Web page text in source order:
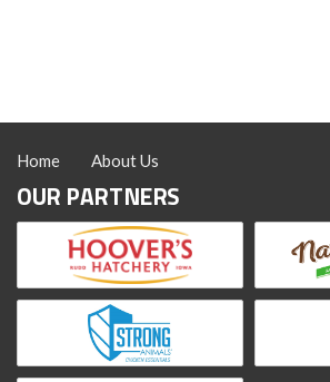
Home About Us
OUR PARTNERS